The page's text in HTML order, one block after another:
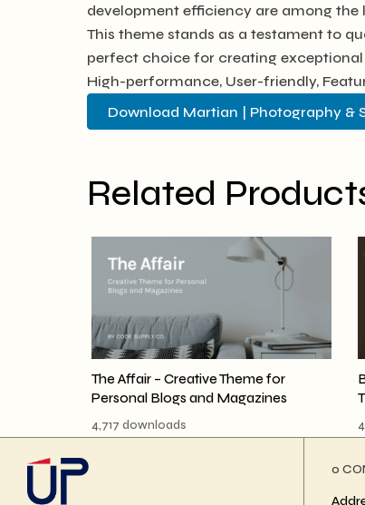
development efficiency are among the
This theme stands as a testament to
perfect choice for creating exceptional
High-performance, User-friendly,
Download Martian | Photography &
Related
The Affair – Creative Theme for
Personal Blogs and Magazines
4,717 downloads
ο